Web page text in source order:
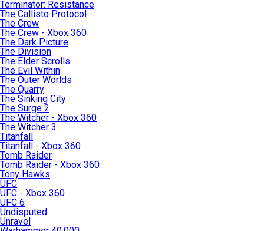
Terminator: Resistance
The Callisto Protocol
The Crew
The Crew - Xbox 360
The Dark Picture
The Division
The Elder Scrolls
The Evil Within
The Outer Worlds
The Quarry
The Sinking City
The Surge 2
The Witcher - Xbox 360
The Witcher 3
Titanfall
Titanfall - Xbox 360
Tomb Raider
Tomb Raider - Xbox 360
Tony Hawks
UFC
UFC - Xbox 360
UFC 6
Undisputed
Unravel